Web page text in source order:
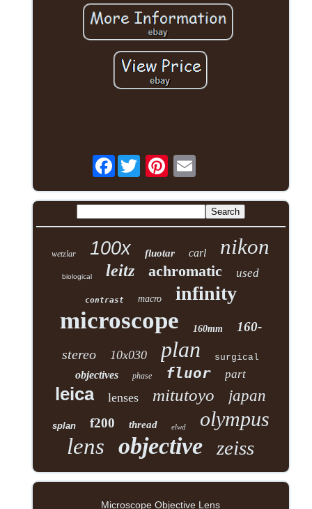
Facebook
wetzlar 100x fluotar carl nikon
biological leitz achromatic used
contrast macro infinity
microscope 160mm 160-
stereo 10x030 plan surgical
objectives phase fluor part
leica lenses mitutoyo japan
splan f200 thread elwd olympus
lens objective zeiss
Microscope Objective Lens